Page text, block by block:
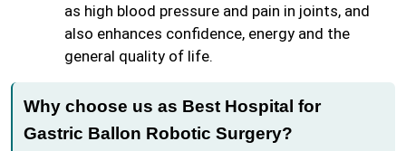
as high blood pressure and pain in joints, and
also enhances confidence, energy and the
general quality of life.
Why choose us as Best Hospital for
Gastric Ballon Robotic Surgery?